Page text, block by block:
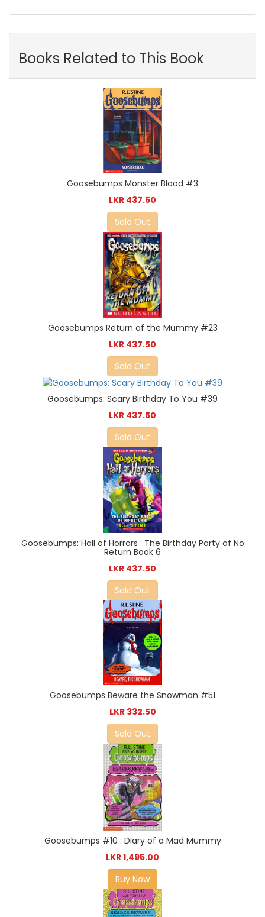
Books Related to This Book
Goosebumps Monster Blood #3
LKR 437.50
Sold Out
Goosebumps Return of the Mummy #23
LKR 437.50
Sold Out
Goosebumps: Scary Birthday To You #39
LKR 437.50
Sold Out
Goosebumps: Hall of Horrors : The Birthday Party of No
Return Book 6
LKR 437.50
Sold Out
Goosebumps Beware the Snowman #51
LKR 332.50
Sold Out
Goosebumps #10 : Diary of a Mad Mummy
LKR 1,495.00
Buy Now